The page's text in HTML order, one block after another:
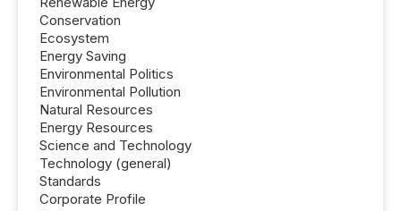
Conservation
Ecosystem
Energy Saving
Environmental Politics
Environmental Pollution
Natural Resources
Energy Resources
Science and Technology
Technology (general)
Standards
Corporate Profile